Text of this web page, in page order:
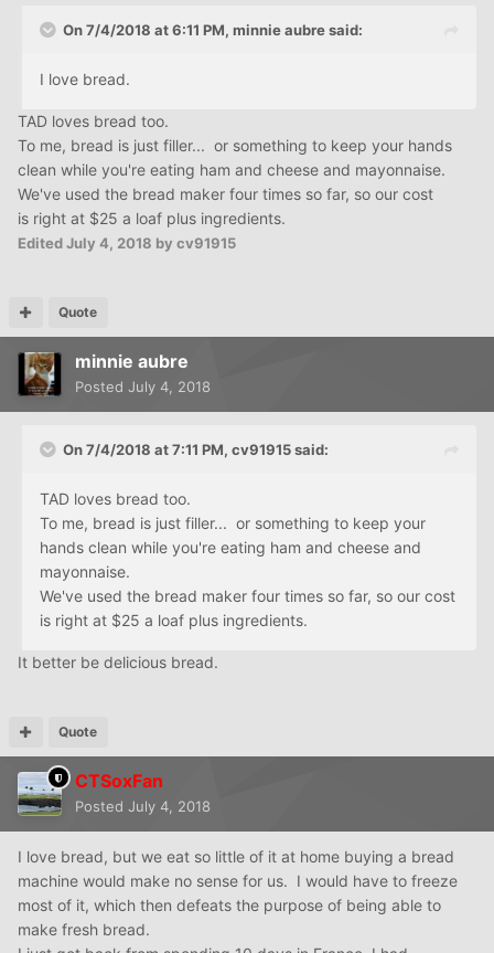
On 7/4/2018 at 6:11 PM, minnie aubresaid:
I love bread.
TAD loves bread too.
To me, bread is just filler... or something to keep your hands
clean while you're eating ham and cheese and mayonnaise.
We've used the bread maker four times so far, so our cost
is right at $25 a loaf plus ingredients.
EditedJuly 4, 2018 by cv91915
Quote
minnie aubre
Posted July 4, 2018
On 7/4/2018 at 7:11 PM, cv91915said:
TAD loves bread too.
To me, bread is just filler... or something to keep your
hands clean while you're eating ham and cheese and
mayonnaise.
We've used the bread maker four times so far, so our cost
is right at $25 a loaf plus ingredients.
It better be delicious bread.
Quote
CTSoxFan
Posted July 4, 2018
I love bread, but we eat so little of it at home buying a bread
machine would make no sense for us. I would have to freeze
most of it, which then defeats the purpose of being able to
make fresh bread.